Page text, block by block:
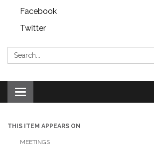
Facebook
Twitter
Search:
Toggle
navigation
THIS ITEM APPEARS ON
MEETINGS